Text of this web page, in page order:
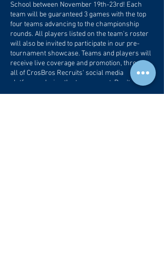
School between November 19th-23rd! Each
team will be guaranteed 3 games with the top
four teams advancing to the championship
rounds. All players listed on the team's roster
will also be invited to participate in our pre-
tournament showcase. Teams and players will
receive live coverage and promotion, through
all of CrosBros Recruits' social media
platforms, during the tournament. Don't miss
out on this opportunity to provide serious